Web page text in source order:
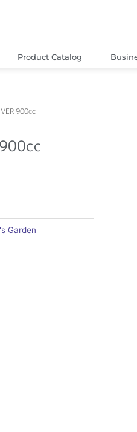
Product Catalog
900cc
Garden